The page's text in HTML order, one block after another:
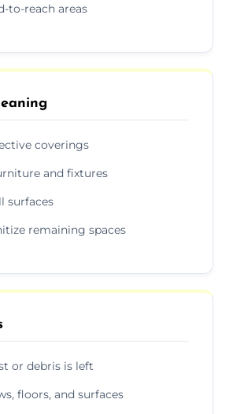
to-reach areas
coverings
and fixtures
surfaces
remaining spaces
or debris is left
floors, and surfaces